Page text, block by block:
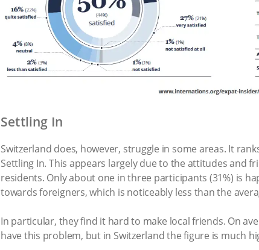
Settling In
Switzerland does, however, struggle in some areas. It
Settling In. This appears largely due to the attitudes and
residents. Only about one in three participants (31%) is
towards foreigners, which is noticeably less than the
In particular, they find it hard to make local friends. On
have this problem, but in Switzerland the figure is much